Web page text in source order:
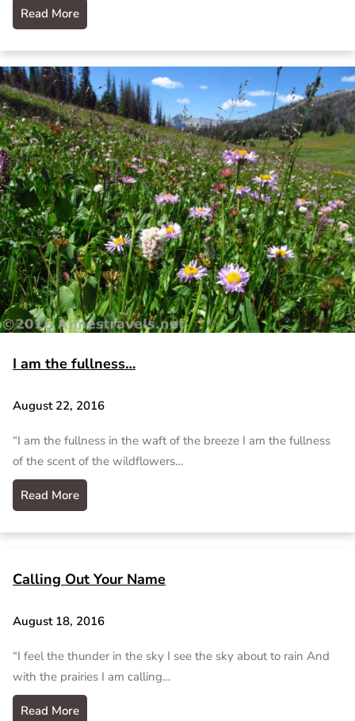
Read More
I am the fullness…
August 22, 2016
“I am the fullness in the waft of the breeze I am the fullness
of the scent of the wildflowers…
Read More
Calling Out Your Name
August 18, 2016
“I feel the thunder in the sky I see the sky about to rain And
with the prairies I am calling…
Read More